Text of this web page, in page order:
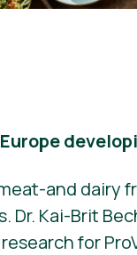
and dairy
Dr. Kai-Brit
for